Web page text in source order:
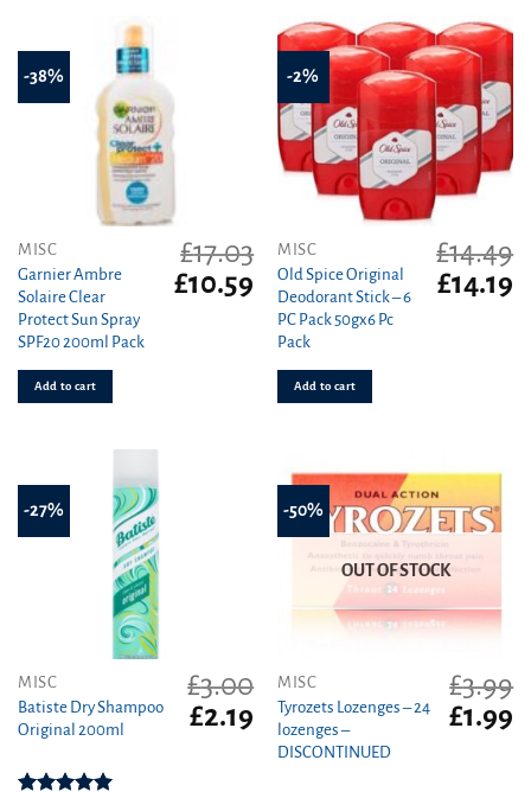
-38%
MISC
Garnier Ambre
Solaire Clear
Protect Sun Spray
SPF20 200ml Pack
£17.03
Original
price
£10.59 Current
price
£10.59.
Add to cart
-2%
MISC
Old Spice Original
Deodorant Stick – 6
PC Pack 50gx6 Pc
Pack
£14.49
Original
price
£14.19
Add to cart
-27%
MISC
Batiste Dry Shampoo
Original 200ml
£3.00
Original
£2.19 Current
price
-50%
OUT OF STOCK
MISC
Tyrozets Lozenges – 24
lozenges –
DISCONTINUED
£3.99
Original
price
£1.99